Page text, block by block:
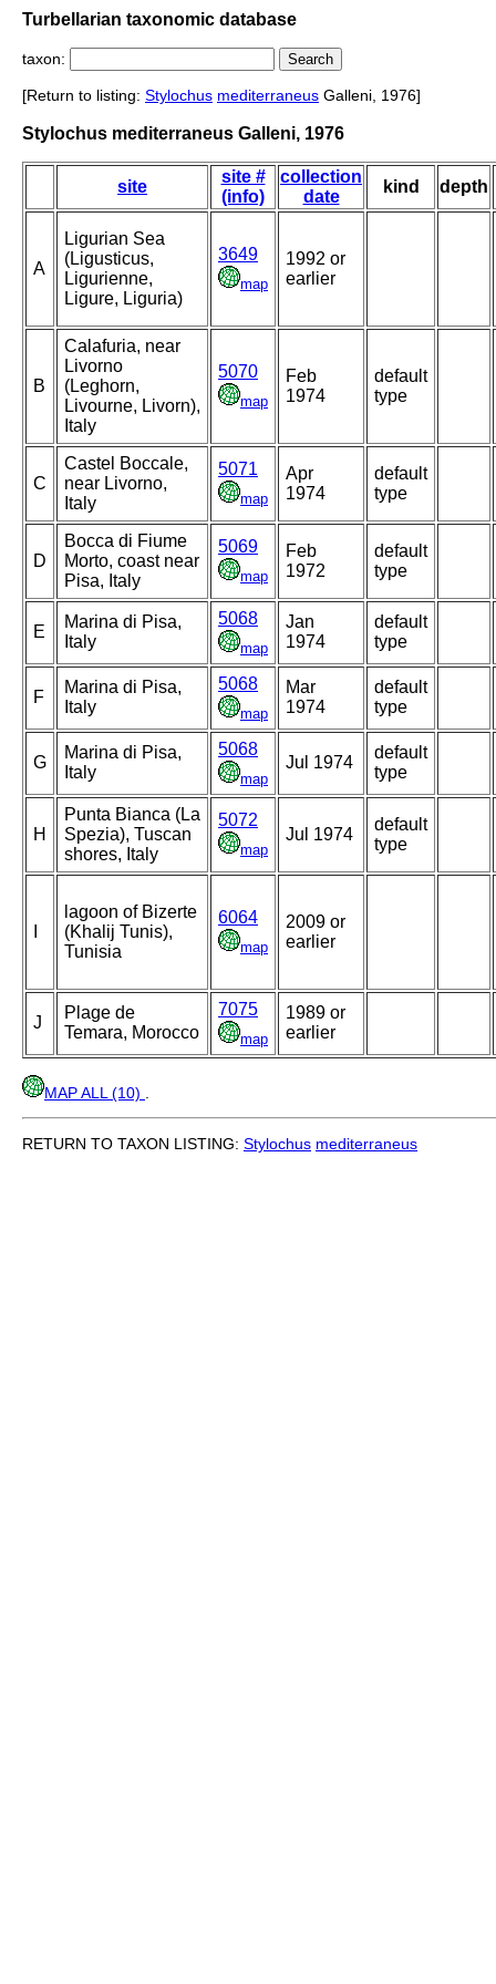
Turbellarian taxonomic database
taxon:
[Return to listing: Stylochus mediterraneus Galleni, 1976]
Stylochus mediterraneus Galleni, 1976
site
site #
(info)
collection
date
kind depth
A
Ligurian Sea
(Ligusticus,
Ligurienne,
Ligure, Liguria)
3649
map
1992 or
earlier
B
Calafuria, near
Livorno
(Leghorn,
Livourne, Livorn),
Italy
5070
map
Feb
1974
default
type
C
Castel Boccale,
near Livorno,
Italy
5071
map
Apr
1974
default
type
D
Bocca di Fiume
Morto, coast near
Pisa, Italy
5069
map
Feb
1972
default
type
E
Marina di Pisa,
Italy
5068
map
Jan
1974
default
type
F
Marina di Pisa,
Italy
5068
map
Mar
1974
default
type
G
Marina di Pisa,
Italy
5068
map
Jul 1974
default
type
H
Punta Bianca (La
Spezia), Tuscan
shores, Italy
5072
map
Jul 1974
default
type
lagoon of Bizerte
(Khalij Tunis),
Tunisia
6064
map
2009 or
earlier
J
Plage de
Temara, Morocco
7075
map
1989 or
earlier
MAP ALL (10)
RETURN TO TAXON LISTING: Stylochus mediterraneus